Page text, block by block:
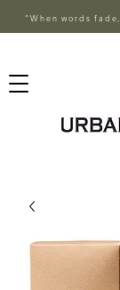
"When words